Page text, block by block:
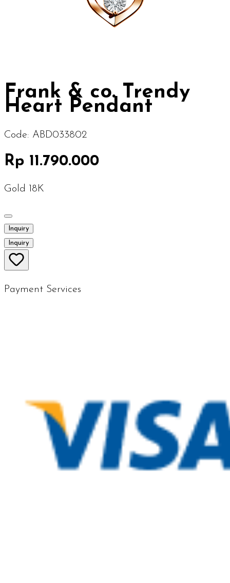
Frank & co. Trendy
Heart Pendant
Code: ABD033802
Rp 11.790.000
Gold 18K
Inquiry
Inquiry
Payment Services